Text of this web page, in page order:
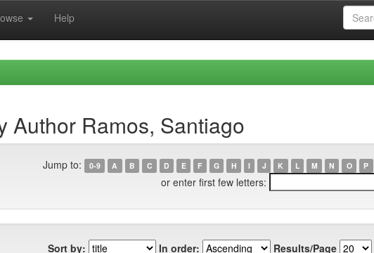
Help
Author Ramos, Santiago
Jump to: 0-9 A B C D E F G H I J K L M N O P
or enter first few letters:
Sort by: In order: Results/Page